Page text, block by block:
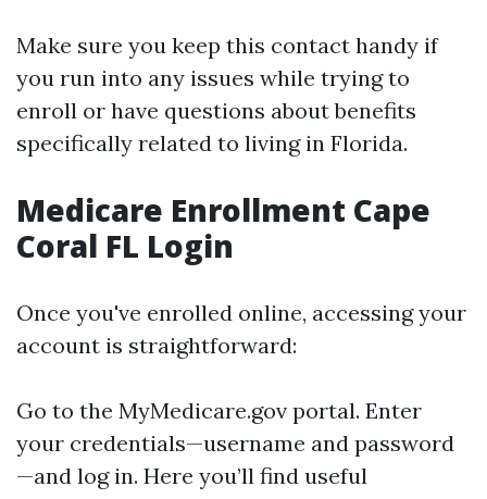
Make sure you keep this contact handy if
you run into any issues while trying to
enroll or have questions about benefits
specifically related to living in Florida.
Medicare Enrollment Cape
Coral FL Login
Once you've enrolled online, accessing your
account is straightforward:
Go to the MyMedicare.gov portal. Enter
your credentials—username and password
—and log in. Here you’ll find useful